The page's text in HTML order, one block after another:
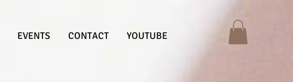
EVENTS CONTACT YOUTUBE